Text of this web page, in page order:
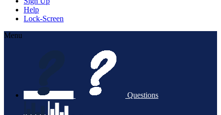
Help
Lock-Screen
Menu
Questions